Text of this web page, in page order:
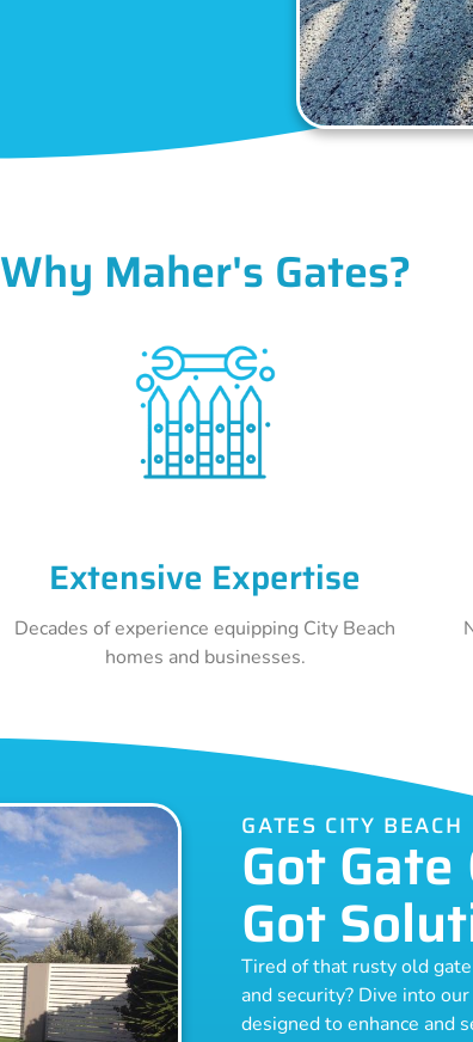
Why Maher's Gates?
Extensive Expertise
Decades of experience equipping City Beach
homes and businesses.
GATES CITY BEACH
Got Gate
Got
Tired of that rusty old
and security? Dive into
designed to enhance and